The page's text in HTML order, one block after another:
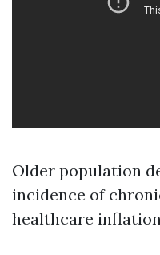
Older population
incidence of
healthcare